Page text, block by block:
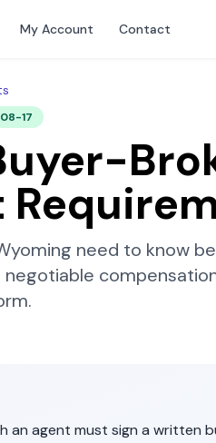
My Account Contact
17
need to know
an agent must sign a written